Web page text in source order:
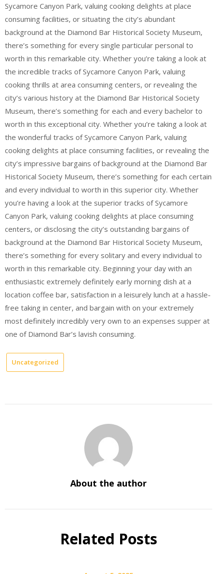
Sycamore Canyon Park, valuing cooking delights at place
consuming facilities, or situating the city’s abundant
background at the Diamond Bar Historical Society Museum,
there’s something for every single particular personal to
worth in this remarkable city. Whether you’re taking a look at
the incredible tracks of Sycamore Canyon Park, valuing
cooking thrills at area consuming centers, or revealing the
city’s various history at the Diamond Bar Historical Society
Museum, there’s something for each and every bachelor to
worth in this exceptional city. Whether you’re taking a look at
the wonderful tracks of Sycamore Canyon Park, valuing
cooking delights at place consuming facilities, or revealing the
city’s impressive bargains of background at the Diamond Bar
Historical Society Museum, there’s something for each certain
and every individual to worth in this superior city. Whether
you’re having a look at the superior tracks of Sycamore
Canyon Park, valuing cooking delights at place consuming
centers, or disclosing the city’s outstanding bargains of
background at the Diamond Bar Historical Society Museum,
there’s something for every solitary and every individual to
worth in this remarkable city. Beginning your day with an
enthusiastic extremely definitely early morning dish at a
location coffee bar, satisfaction in a leisurely lunch at a hassle-
free taking in center, and bargain with on your extremely
most definitely incredibly very own to an expenses supper at
one of Diamond Bar’s lavish consuming.
Uncategorized
About the author
Related Posts